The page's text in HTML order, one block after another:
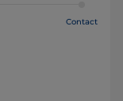
Contact